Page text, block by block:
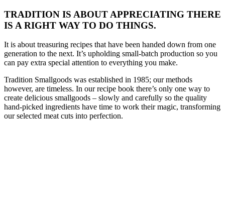
TRADITION IS ABOUT APPRECIATING THERE
IS A RIGHT WAY TO DO THINGS.
It is about treasuring recipes that have been handed down from one
generation to the next. It’s upholding small-batch production so you
can pay extra special attention to everything you make.
Tradition Smallgoods was established in 1985; our methods
however, are timeless. In our recipe book there’s only one way to
create delicious smallgoods – slowly and carefully so the quality
hand-picked ingredients have time to work their magic, transforming
our selected meat cuts into perfection.